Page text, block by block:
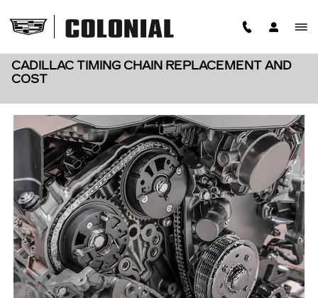
CADILLAC TIMING CHAIN REPLACEMENT AND
COST